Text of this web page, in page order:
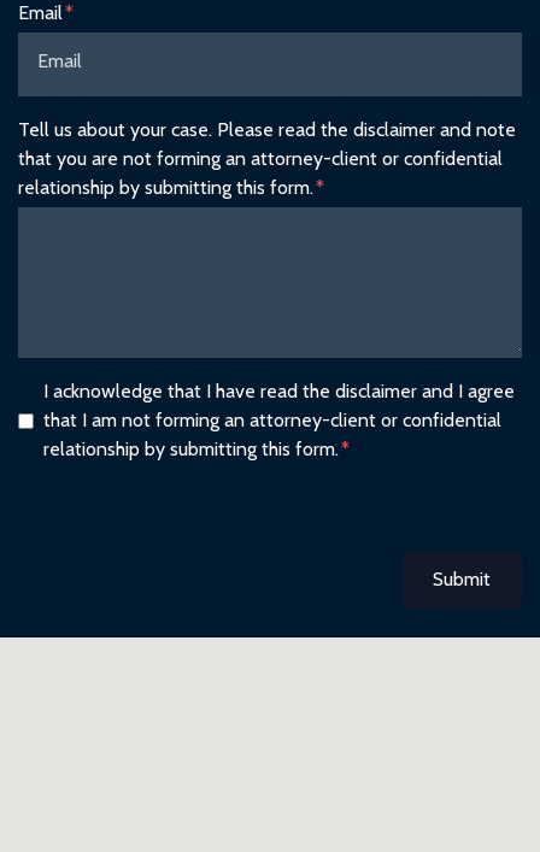
Email
Tell us about your case. Please read the disclaimer and note
that you are not forming an attorney-client or confidential
relationship by submitting this form.
I acknowledge that I have read the disclaimer and I agree
that I am not forming an attorney-client or confidential
relationship by submitting this form.
Submit